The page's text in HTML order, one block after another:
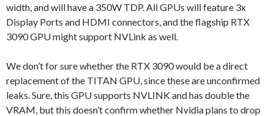
width, and will have a 350W TDP. All GPUs will feature 3x
Display Ports and HDMI connectors, and the flagship RTX
3090 GPU might support NVLink as well.
We don’t for sure whether the RTX 3090 would be a direct
replacement of the TITAN GPU, since these are unconfirmed
leaks. Sure, this GPU supports NVLINK and has double the
VRAM, but this doesn’t confirm whether Nvidia plans to drop